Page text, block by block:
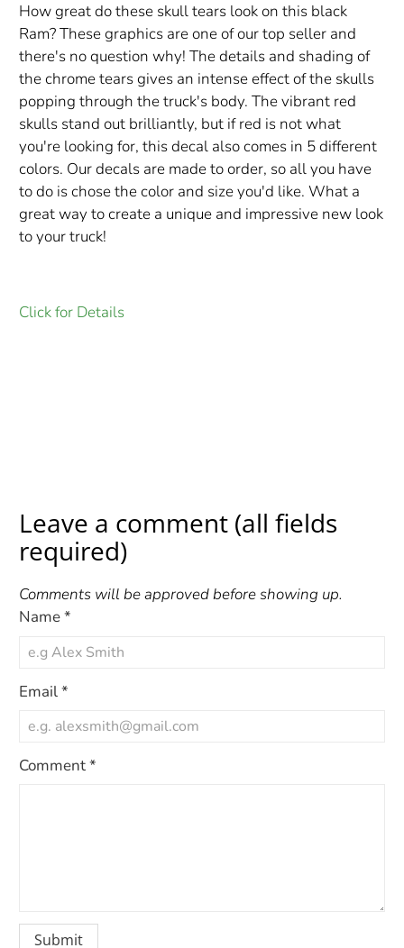
How great do these skull tears look on this black
Ram? These graphics are one of our top seller and
there's no question why! The details and shading of
the chrome tears gives an intense effect of the skulls
popping through the truck's body. The vibrant red
skulls stand out brilliantly, but if red is not what
you're looking for, this decal also comes in 5 different
colors. Our decals are made to order, so all you have
to do is chose the color and size you'd like. What a
great way to create a unique and impressive new look
to your truck!
Click for Details
Leave a comment (all fields
required)
Comments will be approved before showing up.
Name*
Email*
Comment*